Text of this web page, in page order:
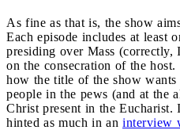
As fine as that is, the show
Each episode includes at least
presiding over Mass
on the consecration of the host.
how the title of the show wants
people in the pews (and at the
Christ present in the
hinted as much in an interview